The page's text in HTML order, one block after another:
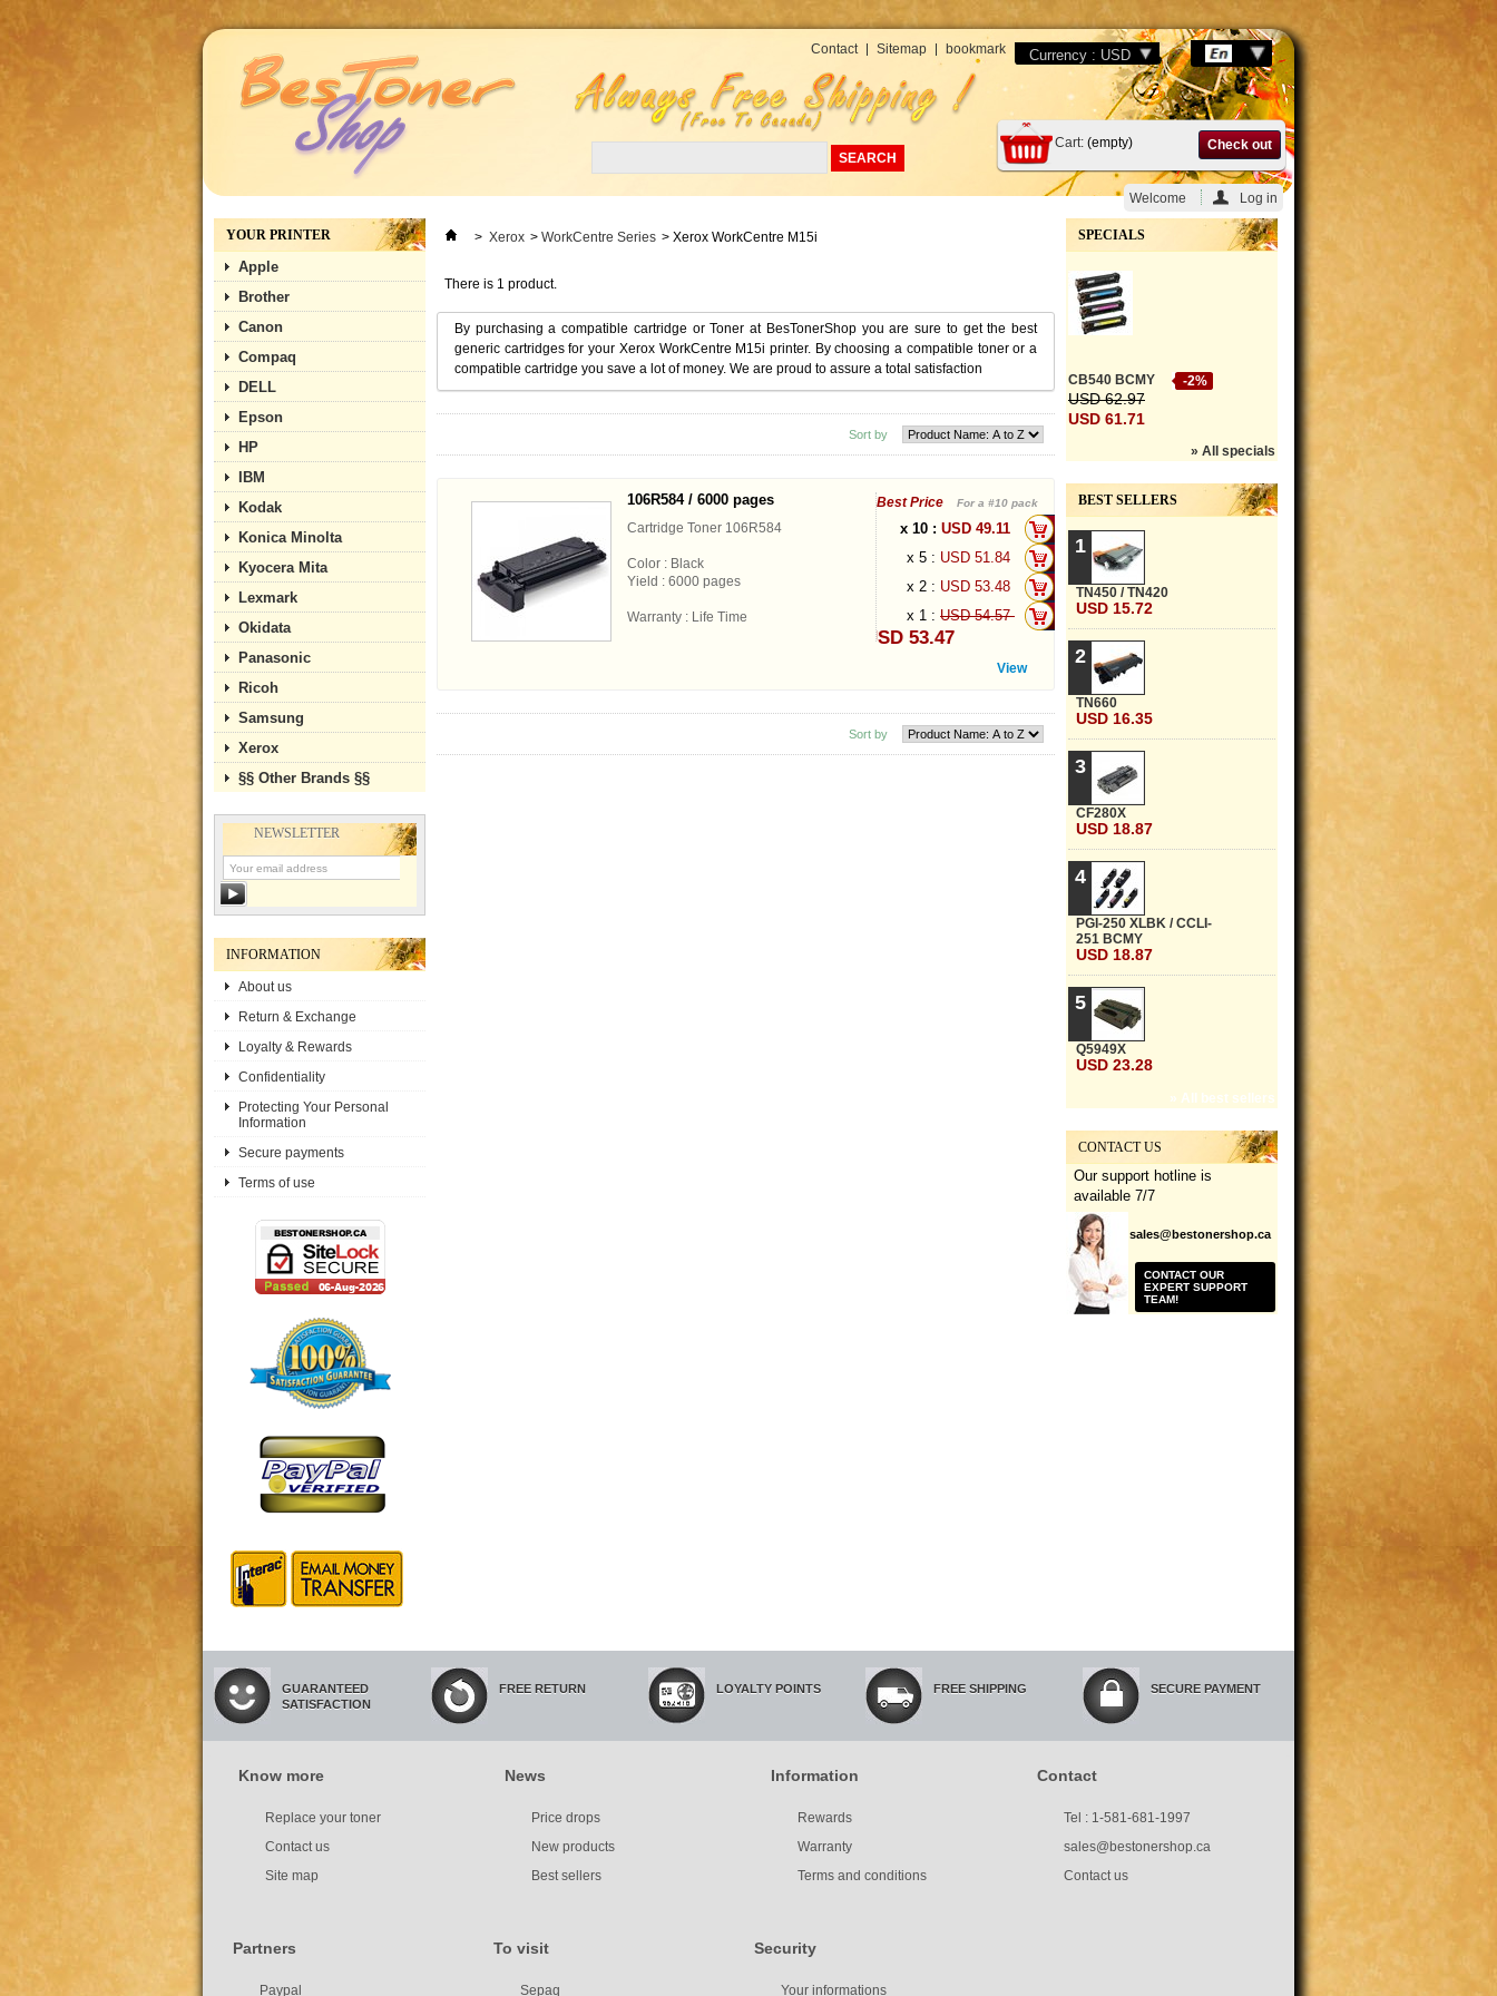
Currency : USD
Contact Sitemap bookmark
Cart: Check out
(empty)
Welcome Log in
YOUR PRINTER
Apple
Brother
Canon
Compaq
DELL
Epson
HP
IBM
Kodak
Konica Minolta
Kyocera Mita
Lexmark
Okidata
Panasonic
Ricoh
Samsung
Xerox
§§ Other Brands §§
NEWSLETTER
INFORMATION
About us
Return & Exchange
Loyalty & Rewards
Confidentiality
Protecting Your Personal
Information
Secure payments
Terms of use
> Xerox > WorkCentre Series > Xerox WorkCentre M15i
There is 1 product.
By purchasing a compatible cartridge or Toner at BesTonerShop you are sure to get the best
generic cartridges for your Xerox WorkCentre M15i printer. By choosing a compatible toner or a
compatible cartridge you save a lot of money. We are proud to assure a total satisfaction
Sort by
106R584 / 6000 pages
Cartridge Toner 106R584
Color : Black
Yield : 6000 pages
Warranty : Life Time
Best Price For a #10 pack
x 10 : USD 49.11 +
x 5 : USD 51.84 +
x 2 : USD 53.48 +
x 1 : USD 54.57 +
USD 53.47
View
Sort by
SPECIALS
-2%
CB540 BCMY
USD 62.97
USD 61.71
» All specials
BEST SELLERS
1
TN450 / TN420
USD 15.72
2
TN660
USD 16.35
3
CF280X
USD 18.87
4
PGI-250 XLBK / CCLI-
251 BCMY
USD 18.87
5
Q5949X
USD 23.28
» All best sellers
CONTACT US
Our support hotline is
available 7/7
sales@bestonershop.ca
CONTACT OUR
EXPERT SUPPORT
TEAM!
GUARANTEED
SATISFACTION
FREE RETURN LOYALTY POINTS FREE SHIPPING SECURE PAYMENT
Know more
Replace your toner
Contact us
Site map
News
Price drops
New products
Best sellers
Information
Rewards
Warranty
Terms and conditions
Contact
Tel : 1-581-681-1997
sales@bestonershop.ca
Contact us
Partners
Paypal
To visit
Sepaq
Security
Your informations